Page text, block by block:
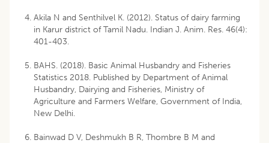
Akila N and Senthilvel K. (2012). Status of dairy farming
in Karur district of Tamil Nadu. Indian J. Anim. Res. 46(4):
401-403.
BAHS. (2018). Basic Animal Husbandry and Fisheries
Statistics 2018. Published by Department of Animal
Husbandry, Dairying and Fisheries, Ministry of
Agriculture and Farmers Welfare, Government of India,
New Delhi.
Bainwad D V, Deshmukh B R, Thombre B M and